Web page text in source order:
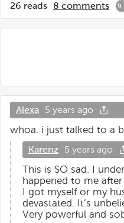
26 reads 8 comments
Alexa 5 years ago
whoa. i just talked to a
Karenz 5 years ago
This is SO sad. I
happened to me
I got myself or my
devastated. It’s
Very powerful and